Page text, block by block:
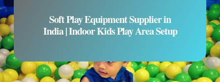
Soft Play Equipment Supplier in
India | Indoor Kids Play Area Setup